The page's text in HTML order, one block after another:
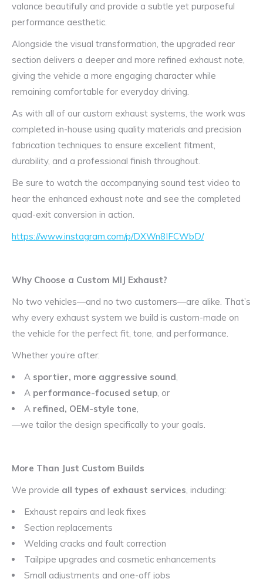
valance beautifully and provide a subtle yet purposeful
performance aesthetic.
Alongside the visual transformation, the upgraded rear
section delivers a deeper and more refined exhaust note,
giving the vehicle a more engaging character while
remaining comfortable for everyday driving.
As with all of our custom exhaust systems, the work was
completed in-house using quality materials and precision
fabrication techniques to ensure excellent fitment,
durability, and a professional finish throughout.
Be sure to watch the accompanying sound test video to
hear the enhanced exhaust note and see the completed
quad-exit conversion in action.
https://www.instagram.com/p/DXWn8IFCWbD/
Why Choose a Custom MIJ Exhaust?
No two vehicles—and no two customers—are alike. That’s
why every exhaust system we build is custom-made on
the vehicle for the perfect fit, tone, and performance.
Whether you’re after:
A sportier, more aggressive sound,
A performance-focused setup, or
A refined, OEM-style tone,
—we tailor the design specifically to your goals.
More Than Just Custom Builds
We provide all types of exhaust services, including:
Exhaust repairs and leak fixes
Section replacements
Welding cracks and fault correction
Tailpipe upgrades and cosmetic enhancements
Small adjustments and one-off jobs